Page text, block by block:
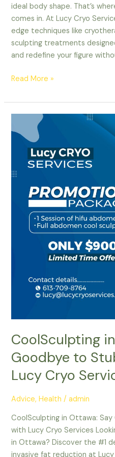
ideal body shape. That’s
comes in. At Lucy Cryo
edge techniques like
sculpting treatments
and redefine your figure
Read More »
CoolSculpting
Goodbye to
Lucy Cryo
Advice,Health /admin
CoolSculpting in Ottawa:
with Lucy Cryo Services
in Ottawa? Discover the #1
invasive fat reduction at
CoolSculpting
in
Ottawa:
Goodbye
Stubborn